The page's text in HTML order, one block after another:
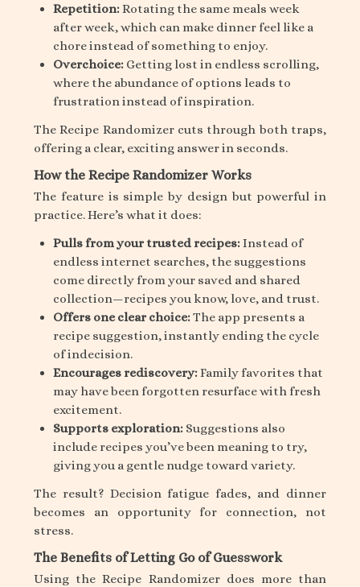
Repetition:Rotating the same meals week
after week, which can make dinner feel like a
chore instead of something to enjoy.
Overchoice: Getting lost in endless scrolling,
where the abundance of options leads to
frustration instead of inspiration.
The Recipe Randomizer cuts through both traps,
offering a clear, exciting answer in seconds.
How the Recipe Randomizer Works
The feature is simple by design but powerful in
practice. Here’s what it does:
Pulls from your trusted recipes:Instead of
endless internet searches, the suggestions
come directly from your saved and shared
collection—recipes you know, love, and trust.
Offers one clear choice:The app presents a
recipe suggestion, instantly ending the cycle
of indecision.
Encourages rediscovery:Family favorites that
may have been forgotten resurface with fresh
excitement.
Supports exploration: Suggestions also
include recipes you’ve been meaning to try,
giving you a gentle nudge toward variety.
The result? Decision fatigue fades, and dinner
becomes an opportunity for connection, not
stress.
The Benefits of Letting Go of Guesswork
Using the Recipe Randomizer does more than